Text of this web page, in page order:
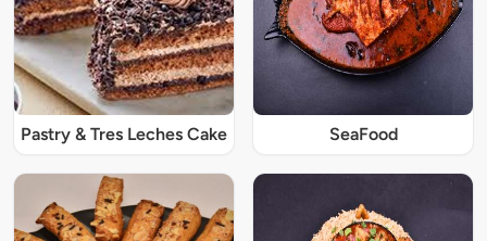
Pastry & Tres Leches Cake SeaFood